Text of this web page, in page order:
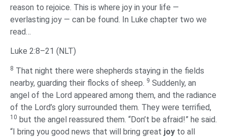
reason to rejoice. This is where joy in your life —
everlasting joy — can be found. In Luke chapter two we
read…
Luke 2:8–21 (NLT)
8 That night there were shepherds staying in the fields
nearby, guarding their flocks of sheep. 9 Suddenly, an
angel of the Lord appeared among them, and the radiance
of the Lord’s glory surrounded them. They were terrified,
10 but the angel reassured them. “Don’t be afraid!” he said.
“I bring you good news that will bring great joy to all